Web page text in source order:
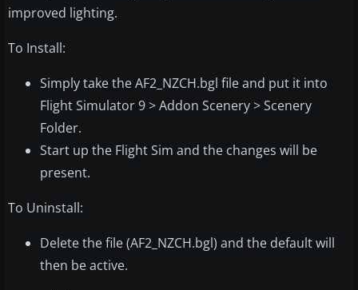
improved lighting.
To Install:
Simply take the AF2_NZCH.bgl file and put it into
Flight Simulator 9 > Addon Scenery > Scenery
Folder.
Start up the Flight Sim and the changes will be
present.
To Uninstall:
Delete the file (AF2_NZCH.bgl) and the default will
then be active.